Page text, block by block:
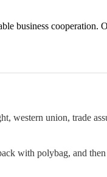
business
western union, trade
with polybag, and